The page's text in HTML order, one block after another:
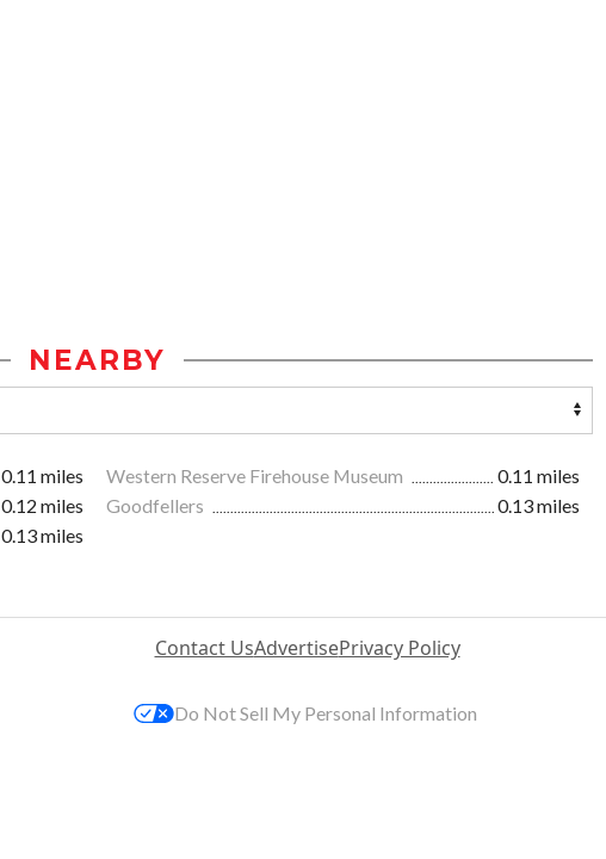
NEARBY
0.11 miles Western Reserve Firehouse Museum
0.11 miles
0.12 miles Goodfellers
0.13 miles
0.13 miles
Contact UsAdvertisePrivacy Policy
Do Not Sell My Personal Information